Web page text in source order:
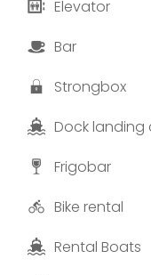
Elevator
Bar
Strongbox
Dock landing
Frigobar
Bike rental
Rental Boats